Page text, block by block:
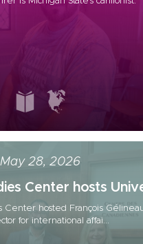
May 28, 2026
Center hosts
Center hosted François
for international affai...